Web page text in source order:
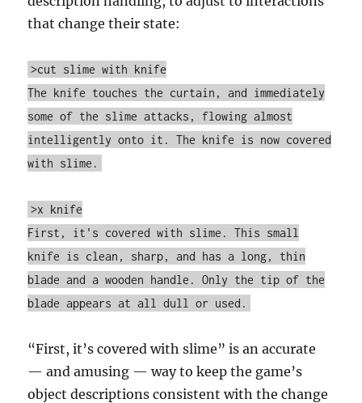
that change their state:
>cut slime with knife
The knife touches the curtain, and immediately
some of the slime attacks, flowing almost
intelligently onto it. The knife is now covered
with slime.
>x knife
First, it's covered with slime. This small
knife is clean, sharp, and has a long, thin
blade and a wooden handle. Only the tip of the
blade appears at all dull or used.
“First, it’s covered with slime” is an accurate
— and amusing — way to keep the game’s
object descriptions consistent with the change